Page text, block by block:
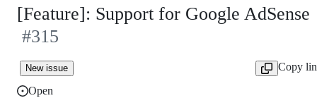
[Feature]: Support for Google AdSense
#315
New issue
Copy
Open